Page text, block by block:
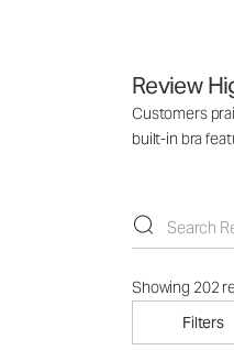
Review
Customers
built-in bra
Showing 202
Filters